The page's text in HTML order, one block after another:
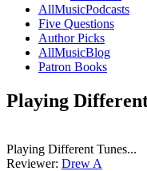
AllMusicPodcasts
Five Questions
Author Picks
AllMusicBlog
Patron Books
Playing
Playing Different Tunes...
Reviewer: Drew A